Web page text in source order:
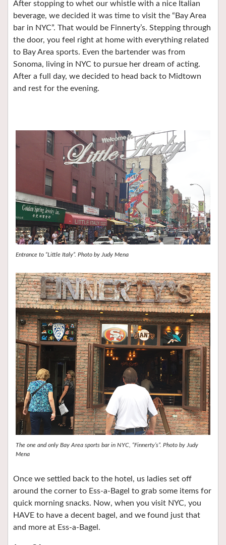
After stopping to whet our whistle with a nice Italian
beverage, we decided it was time to visit the “Bay Area
bar in NYC”. That would be Finnerty’s. Stepping through
the door, you feel right at home with everything related
to Bay Area sports. Even the bartender was from
Sonoma, living in NYC to pursue her dream of acting.
After a full day, we decided to head back to Midtown
and rest for the evening.
Entrance to “Little Italy”. Photo by Judy Mena
The one and only Bay Area sports bar in NYC, “Finnerty’s”. Photo by Judy
Mena
Once we settled back to the hotel, us ladies set off
around the corner to Ess-a-Bagel to grab some items for
quick morning snacks. Now, when you visit NYC, you
HAVE to have a decent bagel, and we found just that
and more at Ess-a-Bagel.